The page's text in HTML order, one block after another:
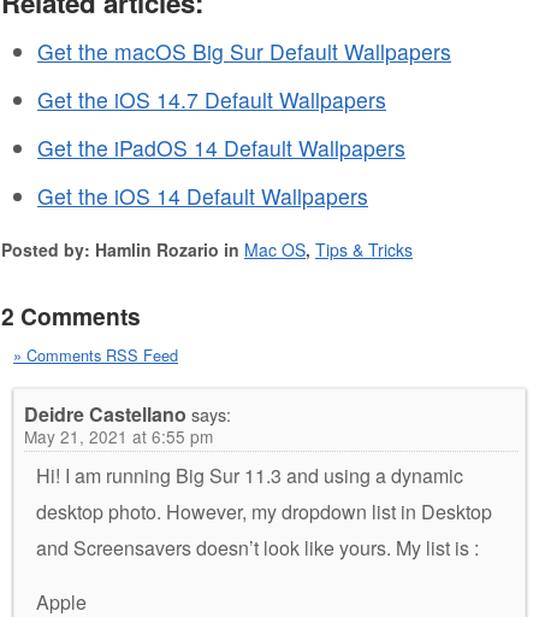
Get the macOS Big Sur Default Wallpapers
Get the iOS 14.7 Default Wallpapers
Get the iPadOS 14 Default Wallpapers
Get the iOS 14 Default Wallpapers
Posted by: Hamlin Rozario in Mac OS, Tips & Tricks
2 Comments
» Comments RSS Feed
Deidre Castellano says:
May 21, 2021 at 6:55 pm
Hi! I am running Big Sur 11.3 and using a dynamic
desktop photo. However, my dropdown list in Desktop
and Screensavers doesn’t look like yours. My list is :
Apple